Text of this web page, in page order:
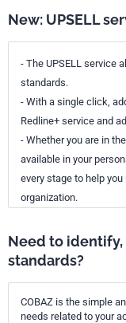
New: UPSELL
- The UPSELL service
standards.
- With a single click,
Redline+ service and
- Whether you are in
available in your
every stage to help
organization.
Need to
standards?
COBAZ is the simple
needs related to your